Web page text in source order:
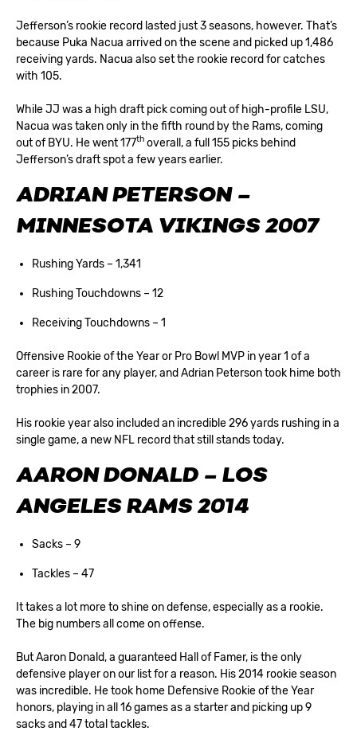
Jefferson’s rookie record lasted just 3 seasons, however. That’s
because Puka Nacua arrived on the scene and picked up 1,486
receiving yards. Nacua also set the rookie record for catches
with 105.
While JJ was a high draft pick coming out of high-profile LSU,
Nacua was taken only in the fifth round by the Rams, coming
out of BYU. He went 177th overall, a full 155 picks behind
Jefferson’s draft spot a few years earlier.
ADRIAN PETERSON –
MINNESOTA VIKINGS 2007
Rushing Yards – 1,341
Rushing Touchdowns – 12
Receiving Touchdowns – 1
Offensive Rookie of the Year or Pro Bowl MVP in year 1 of a
career is rare for any player, and Adrian Peterson took hime both
trophies in 2007.
His rookie year also included an incredible 296 yards rushing in a
single game, a new NFL record that still stands today.
AARON DONALD – LOS
ANGELES RAMS 2014
Sacks – 9
Tackles – 47
It takes a lot more to shine on defense, especially as a rookie.
The big numbers all come on offense.
But Aaron Donald, a guaranteed Hall of Famer, is the only
defensive player on our list for a reason. His 2014 rookie season
was incredible. He took home Defensive Rookie of the Year
honors, playing in all 16 games as a starter and picking up 9
sacks and 47 total tackles.